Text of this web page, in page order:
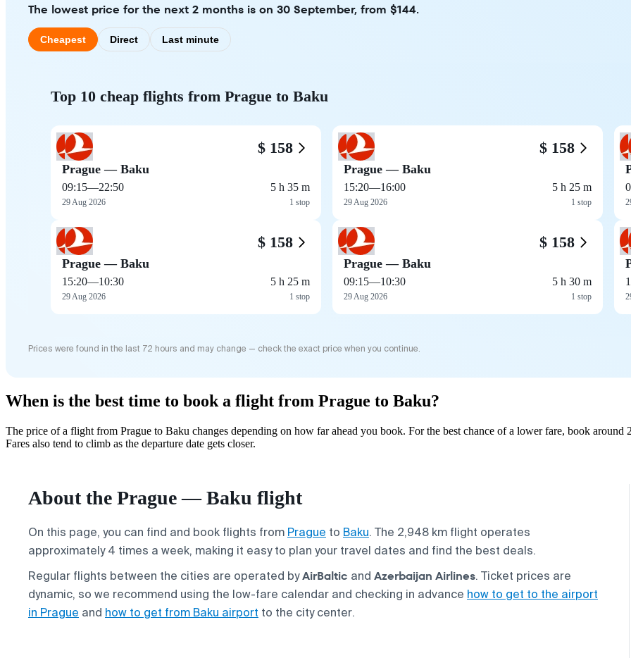
The lowest price for the next 2 months is on 30 September, from $144.
Cheapest Direct Last minute
Top 10 cheap flights from Prague to Baku
$ 158
Prague — Baku
09:15—22:50
29 Aug 2026
5 h 35 m
1 stop
$ 158
Prague — Baku
15:20—10:30
29 Aug 2026
5 h 25 m
1 stop
$ 158
Prague — Baku
15:20—16:00
29 Aug 2026
5 h 25 m
1 stop
$ 158
Prague — Baku
09:15—10:30
29 Aug 2026
5 h 30 m
1 stop
Prices were found in the last 72 hours and may change — check the exact price when you continue.
When is the best time to book a flight from Prague to Baku?
The price of a flight from Prague to Baku changes depending on how far ahead you book. For the best chance of a lower fare, book around
Fares also tend to climb as the departure date gets closer.
About the Prague — Baku flight
On this page, you can find and book flights from Prague to Baku. The 2,948 km flight operates
approximately 4 times a week, making it easy to plan your travel dates and find the best deals.
Regular flights between the cities are operated byAirBaltic and Azerbaijan Airlines. Ticket prices are
dynamic, so we recommend using the low-fare calendar and checking in advance how to get to the airport
in Prague and how to get from Baku airport to the city center.